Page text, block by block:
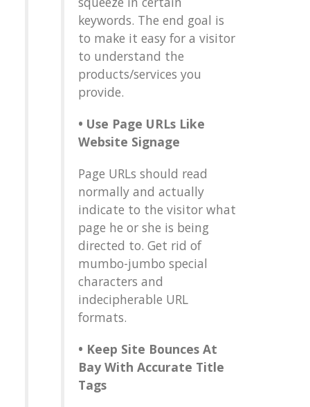
keywords. The end goal is
to make it easy for a visitor
to understand the
products/services you
provide.
• Use Page URLs Like
Website Signage
Page URLs should read
normally and actually
indicate to the visitor what
page he or she is being
directed to. Get rid of
mumbo-jumbo special
characters and
indecipherable URL
formats.
• Keep Site Bounces At
Bay With Accurate Title
Tags